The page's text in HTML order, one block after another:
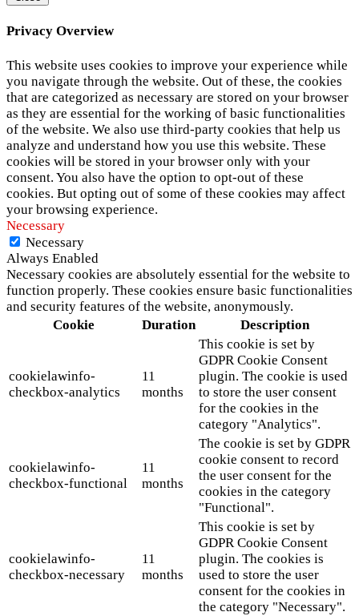
Privacy Overview
This website uses cookies to improve your experience while
you navigate through the website. Out of these, the cookies
that are categorized as necessary are stored on your browser
as they are essential for the working of basic functionalities
of the website. We also use third-party cookies that help us
analyze and understand how you use this website. These
cookies will be stored in your browser only with your
consent. You also have the option to opt-out of these
cookies. But opting out of some of these cookies may affect
your browsing experience.
Necessary
Necessary
Always Enabled
Necessary cookies are absolutely essential for the website to
function properly. These cookies ensure basic functionalities
and security features of the website, anonymously.
Cookie
Duration Description
cookielawinfo-
checkbox-analytics
11
months
This cookie is set by
GDPR Cookie Consent
plugin. The cookie is used
to store the user consent
for the cookies in the
category "Analytics".
cookielawinfo-
checkbox-functional
11
months
The cookie is set by GDPR
cookie consent to record
the user consent for the
cookies in the category
"Functional".
cookielawinfo-
checkbox-necessary
11
months
This cookie is set by
GDPR Cookie Consent
plugin. The cookies is
used to store the user
consent for the cookies in
the category "Necessary".